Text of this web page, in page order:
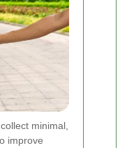
minimal,
improve